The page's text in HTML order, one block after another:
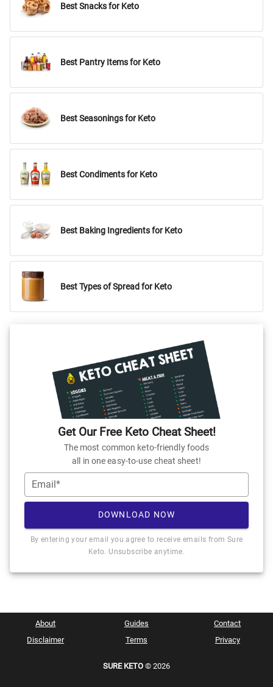
Best Snacks for Keto
Best Pantry Items for Keto
Best Seasonings for Keto
Best Condiments for Keto
Best Baking Ingredients for Keto
Best Types of Spread for Keto
Get Our Free Keto Cheat Sheet!
The most common keto-friendly foods
all in one easy-to-use cheat sheet!
Email*
DOWNLOAD NOW
By entering your email you agree to receive emails from Sure
Keto. Unsubscribe anytime.
About Guides
Contact
Disclaimer
Terms Privacy
SURE KETO © 2026